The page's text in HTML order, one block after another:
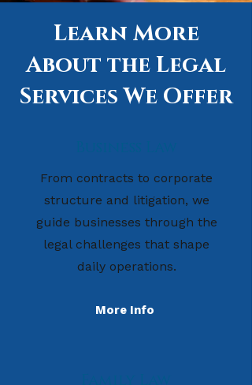
Learn More
About the Legal
Services We Offer
From contracts to corporate
structure and litigation, we
guide businesses through the
legal challenges that shape
daily operations.
More Info